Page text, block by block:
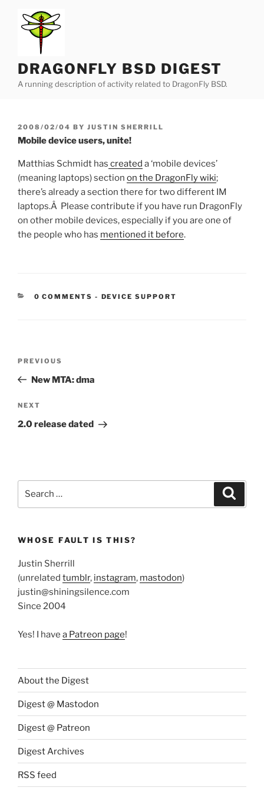
content
DRAGONFLY BSD DIGEST
A running description of activity related to DragonFly BSD.
POSTED
ON
2008/02/04 BY JUSTIN SHERRILL
Mobile device users, unite!
Matthias Schmidt has created a ‘mobile devices’
(meaning laptops) section on the DragonFly wiki;
there’s already a section there for two different IM
laptops.Â Please contribute if you have run DragonFly
on other mobile devices, especially if you are one of
the people who has mentioned it before.
0 COMMENTS - CATEGORIES:
DEVICE SUPPORT
Previous
Post
PREVIOUS
New MTA: dma
Next
Post
NEXT
2.0 release dated
WHOSE FAULT IS THIS?
Justin Sherrill
(unrelated tumblr, instagram, mastodon)
justin@shiningsilence.com
Since 2004
Yes! I have a Patreon page!
About the Digest
Digest @ Mastodon
Digest @ Patreon
Digest Archives
RSS feed